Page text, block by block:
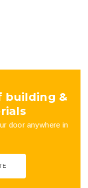
building &
door anywhere in